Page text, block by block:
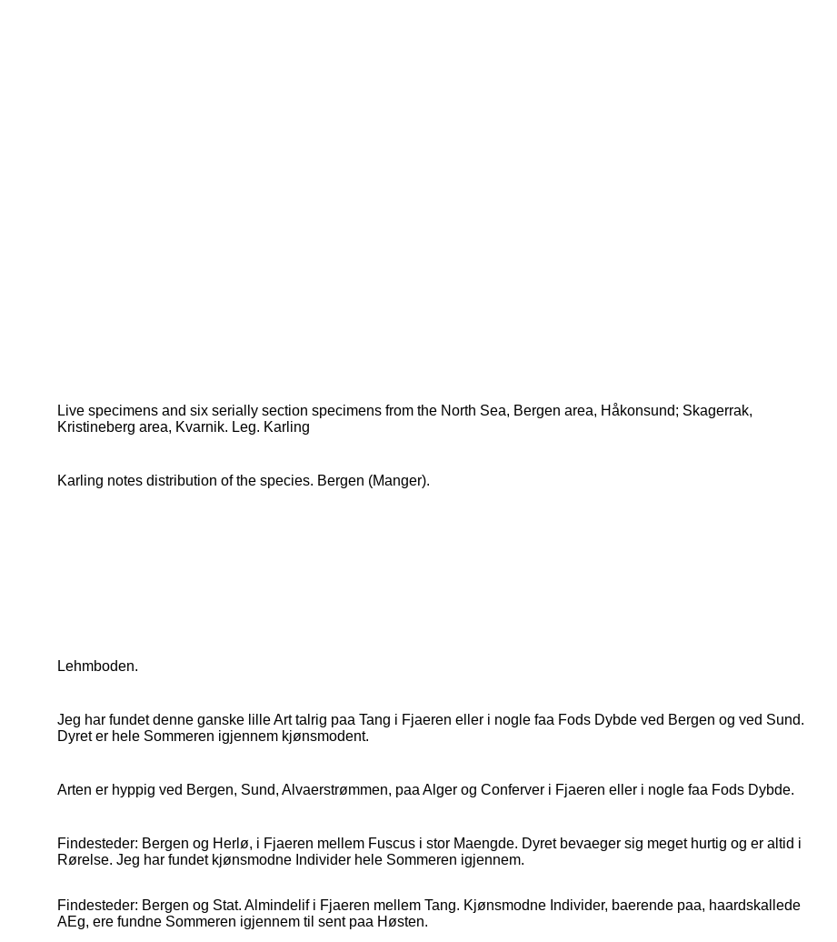
Live specimens and six serially section specimens from the North Sea, Bergen area, Håkonsund; Skagerrak,
Kristineberg area, Kvarnik. Leg. Karling
Karling notes distribution of the species. Bergen (Manger).
Lehmboden.
Jeg har fundet denne ganske lille Art talrig paa Tang i Fjaeren eller i nogle faa Fods Dybde ved Bergen og ved Sund.
Dyret er hele Sommeren igjennem kjønsmodent.
Arten er hyppig ved Bergen, Sund, Alvaerstrømmen, paa Alger og Conferver i Fjaeren eller i nogle faa Fods Dybde.
Findesteder: Bergen og Herlø, i Fjaeren mellem Fuscus i stor Maengde. Dyret bevaeger sig meget hurtig og er altid i
Rørelse. Jeg har fundet kjønsmodne Individer hele Sommeren igjennem.
Findesteder: Bergen og Stat. Almindelif i Fjaeren mellem Tang. Kjønsmodne Individer, baerende paa, haardskallede
AEg, ere fundne Sommeren igjennem til sent paa Høsten.